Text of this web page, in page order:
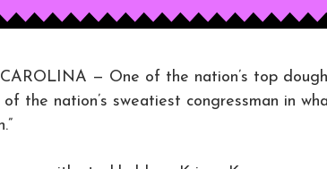
— One of the nation’s top
the nation’s sweatiest congressman in